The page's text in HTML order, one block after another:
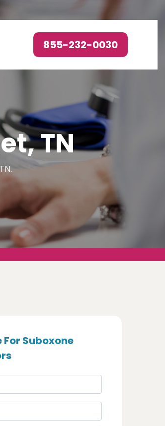
855-232-0030
TN
For Suboxone